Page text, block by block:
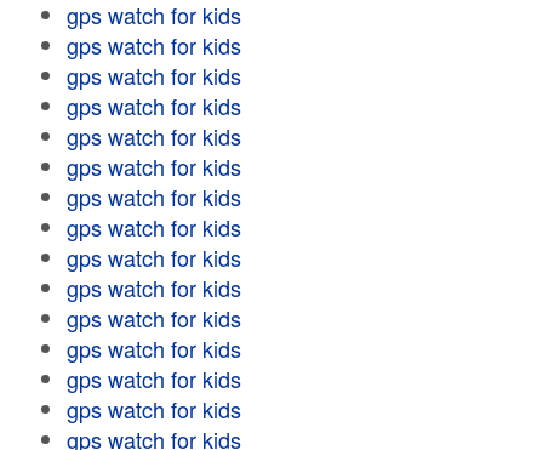
gps watch for kids
gps watch for kids
gps watch for kids
gps watch for kids
gps watch for kids
gps watch for kids
gps watch for kids
gps watch for kids
gps watch for kids
gps watch for kids
gps watch for kids
gps watch for kids
gps watch for kids
gps watch for kids
gps watch for kids